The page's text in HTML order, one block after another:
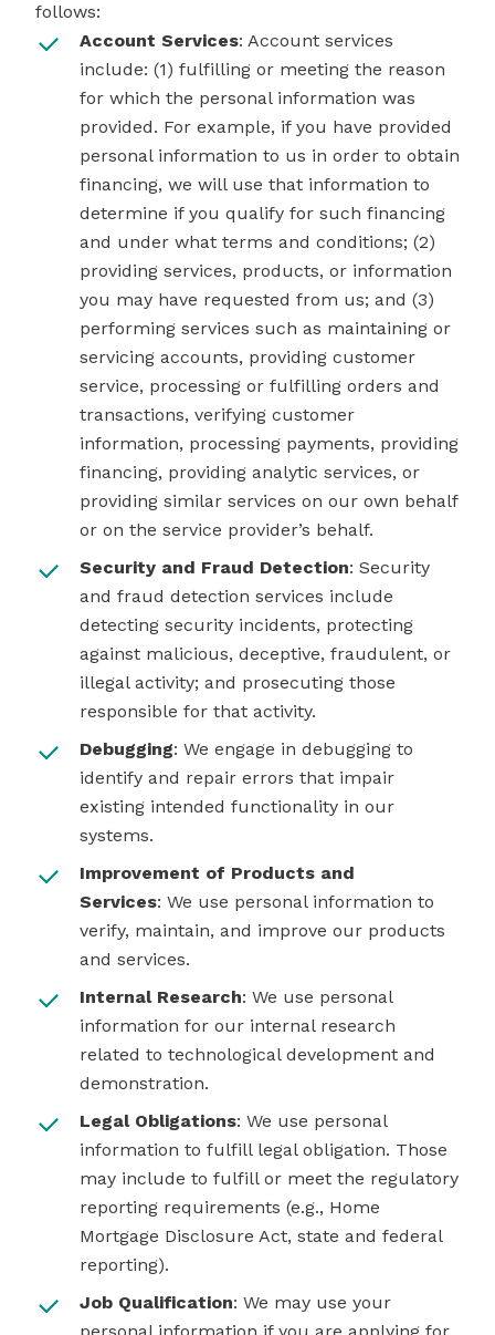
follows:
Account Services: Account services
include: (1) fulfilling or meeting the reason
for which the personal information was
provided. For example, if you have provided
personal information to us in order to obtain
financing, we will use that information to
determine if you qualify for such financing
and under what terms and conditions; (2)
providing services, products, or information
you may have requested from us; and (3)
performing services such as maintaining or
servicing accounts, providing customer
service, processing or fulfilling orders and
transactions, verifying customer
information, processing payments, providing
financing, providing analytic services, or
providing similar services on our own behalf
or on the service provider’s behalf.
Security and Fraud Detection: Security
and fraud detection services include
detecting security incidents, protecting
against malicious, deceptive, fraudulent, or
illegal activity; and prosecuting those
responsible for that activity.
Debugging: We engage in debugging to
identify and repair errors that impair
existing intended functionality in our
systems.
Improvement of Products and
Services: We use personal information to
verify, maintain, and improve our products
and services.
Internal Research: We use personal
information for our internal research
related to technological development and
demonstration.
Legal Obligations: We use personal
information to fulfill legal obligation. Those
may include to fulfill or meet the regulatory
reporting requirements (e.g., Home
Mortgage Disclosure Act, state and federal
reporting).
Job Qualification: We may use your